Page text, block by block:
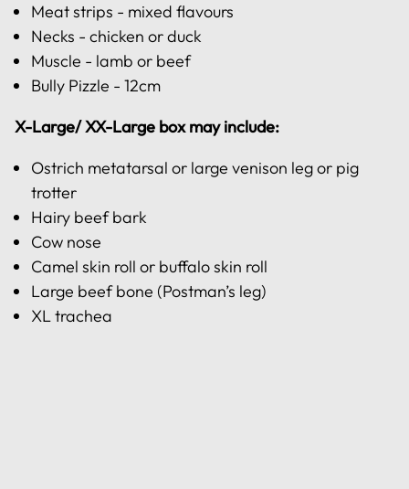
Meat strips - mixed flavours
Necks - chicken or duck
Muscle - lamb or beef
Bully Pizzle - 12cm
X-Large/ XX-Large box may include:
Ostrich metatarsal or large venison leg or pig
trotter
Hairy beef bark
Cow nose
Camel skin roll or buffalo skin roll
Large beef bone (Postman’s leg)
XL trachea